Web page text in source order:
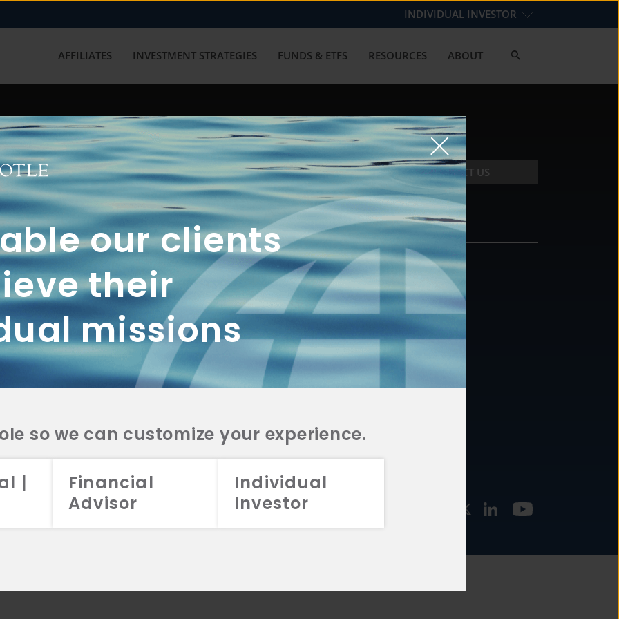
our clients
their
missions
so we can customize your experience.
|
Financial
Advisor
Individual
Investor
INDIVIDUAL INVESTOR
AFFILIATES INVESTMENT STRATEGIES FUNDS & ETFS RESOURCES ABOUT
with us? Get in touch with
CONTACT US
2A
CRS
2A
CRS
2A
CRS
FUNDS
INVESTMENT
STRATEGIES
CONTACT
877.478.4722
Email Us
2026 Aristotle Capital Management, LLC